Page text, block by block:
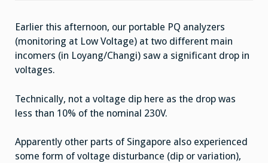
Earlier this afternoon, our portable PQ analyzers
(monitoring at Low Voltage) at two different main
incomers (in Loyang/Changi) saw a significant drop in
voltages.
Technically, not a voltage dip here as the drop was
less than 10% of the nominal 230V.
Apparently other parts of Singapore also experienced
some form of voltage disturbance (dip or variation),